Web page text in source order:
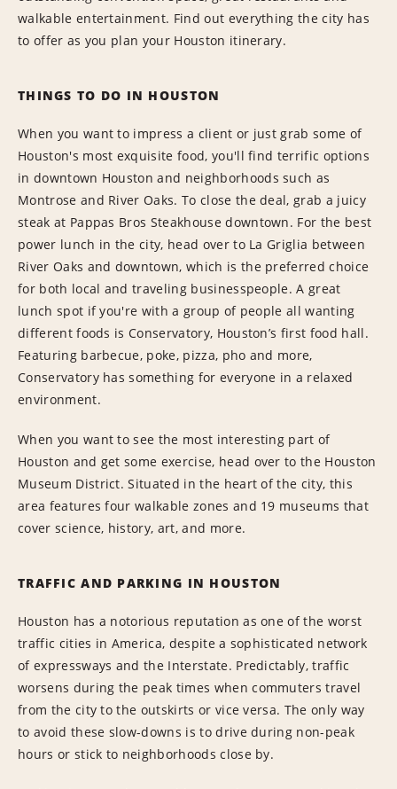
walkable entertainment. Find out everything the city has
to offer as you plan your Houston itinerary.
THINGS TO DO IN HOUSTON
When you want to impress a client or just grab some of
Houston's most exquisite food, you'll find terrific options
in downtown Houston and neighborhoods such as
Montrose and River Oaks. To close the deal, grab a juicy
steak at Pappas Bros Steakhouse downtown. For the best
power lunch in the city, head over to La Griglia between
River Oaks and downtown, which is the preferred choice
for both local and traveling businesspeople. A great
lunch spot if you're with a group of people all wanting
different foods is Conservatory, Houston’s first food hall.
Featuring barbecue, poke, pizza, pho and more,
Conservatory has something for everyone in a relaxed
environment.
When you want to see the most interesting part of
Houston and get some exercise, head over to the Houston
Museum District. Situated in the heart of the city, this
area features four walkable zones and 19 museums that
cover science, history, art, and more.
TRAFFIC AND PARKING IN HOUSTON
Houston has a notorious reputation as one of the worst
traffic cities in America, despite a sophisticated network
of expressways and the Interstate. Predictably, traffic
worsens during the peak times when commuters travel
from the city to the outskirts or vice versa. The only way
to avoid these slow-downs is to drive during non-peak
hours or stick to neighborhoods close by.